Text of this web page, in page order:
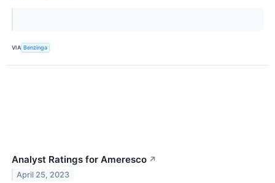
VIA Benzinga
Analyst Ratings for Ameresco ↗
April 25, 2023